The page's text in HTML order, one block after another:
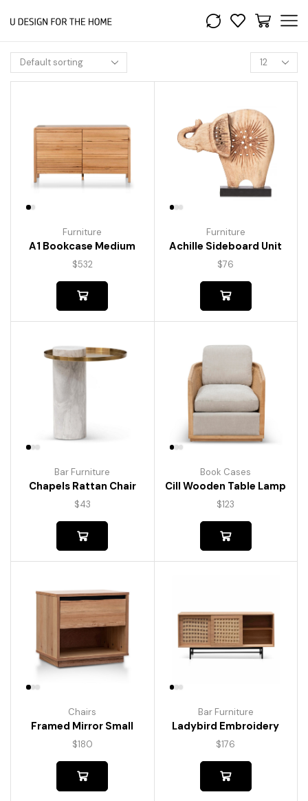
Furniture
A1 Bookcase Medium
$532
Furniture
Achille Sideboard Unit
$76
Bar Furniture
Chapels Rattan Chair
$43
Book Cases
Cill Wooden Table Lamp
$123
Chairs
Framed Mirror Small
$180
Bar Furniture
Ladybird Embroidery
$176